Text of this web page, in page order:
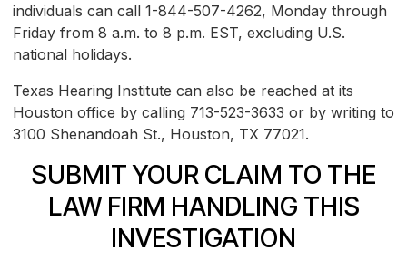
individuals can call 1-844-507-4262, Monday through
Friday from 8 a.m. to 8 p.m. EST, excluding U.S.
national holidays.
Texas Hearing Institute can also be reached at its
Houston office by calling 713-523-3633 or by writing to
3100 Shenandoah St., Houston, TX 77021.
SUBMIT YOUR CLAIM TO THE
LAW FIRM HANDLING THIS
INVESTIGATION